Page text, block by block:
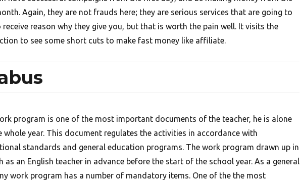
Again, they are not frauds here; they are serious services that are going to
receive reason why they give you, but that is worth the pain well. It visits the
to see some short cuts to make fast money like affiliate.
program is one of the most important documents of the teacher, he is alone
whole year. This document regulates the activities in accordance with
standards and general education programs. The work program drawn up in
as an English teacher in advance before the start of the school year. As a general
work program has a number of mandatory items. One of the the most